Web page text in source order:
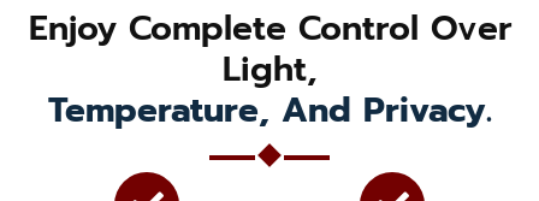
Enjoy Complete Control Over
Light,
Temperature, And Privacy.